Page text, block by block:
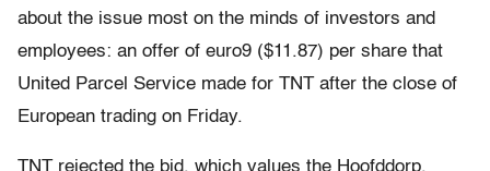
about the issue most on the minds of investors and
employees: an offer of euro9 ($11.87) per share that
United Parcel Service made for TNT after the close of
European trading on Friday.
TNT rejected the bid, which values the Hoofddorp,